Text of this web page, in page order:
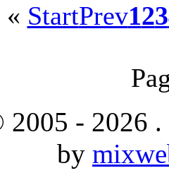
« StartPrev123
- 2026 .
by